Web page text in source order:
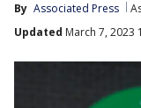
By Associated Press
Updated March 7, 2023